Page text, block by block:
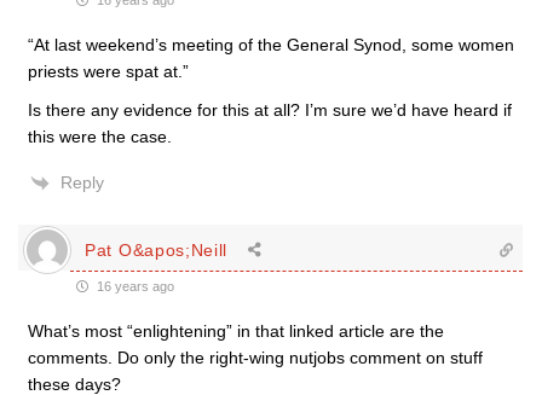
“At last weekend’s meeting of the General Synod, some women
priests were spat at.”
Is there any evidence for this at all? I’m sure we’d have heard if
this were the case.
Reply
Pat O&apos;Neill
16 years ago
What’s most “enlightening” in that linked article are the
comments. Do only the right-wing nutjobs comment on stuff
these days?